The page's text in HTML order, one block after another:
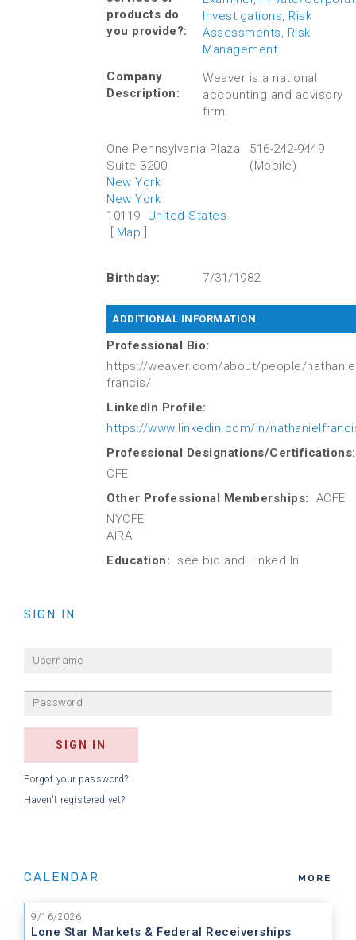
products do
you provide?:
Investigations, Risk
Assessments, Risk
Management
Company
Description:
Weaver is a national
accounting and advisory
firm
One Pennsylvania Plaza
Suite 3200
New York
New York
10119 United States
Map
516-242-9449
(Mobile)
Birthday: 7/31/1982
ADDITIONAL INFORMATION
Professional Bio:
https://weaver.com/about/people/
francis/
LinkedIn Profile:
https://www.linkedin.com/in/
Professional Designations/Certifications:
CFE
Other Professional Memberships:
ACFE
NYCFE
AIRA
Education:
see bio and Linked In
SIGN IN
Forgot your password?
Haven't registered yet?
CALENDAR MORE
9/16/2026
Lone Star Markets & Federal Receiverships